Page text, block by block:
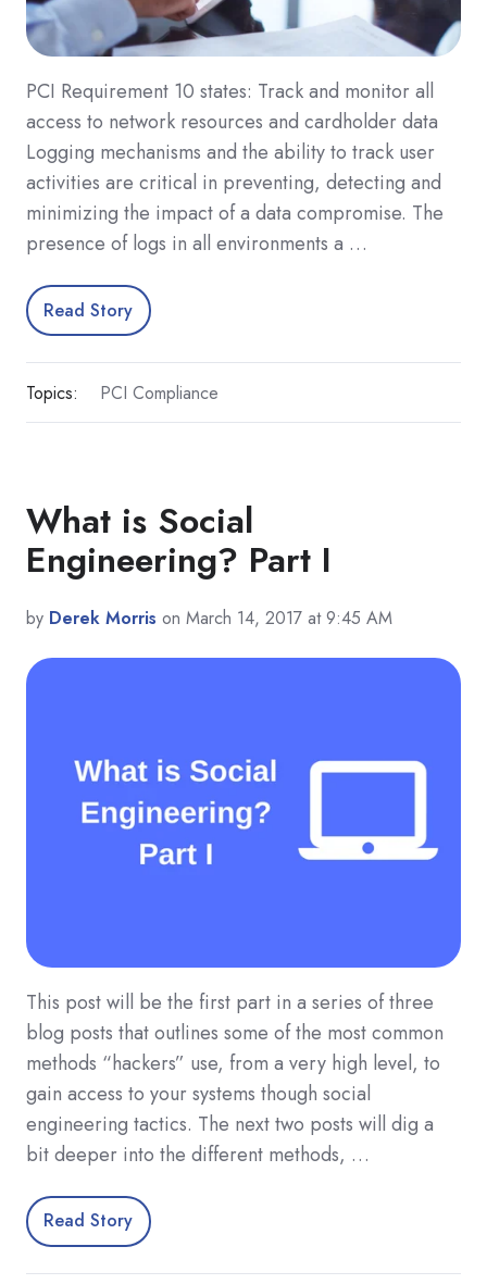
PCI Requirement 10 states: Track and monitor all
access to network resources and cardholder data
Logging mechanisms and the ability to track user
activities are critical in preventing, detecting and
minimizing the impact of a data compromise. The
presence of logs in all environments a …
Read Story
Topics: PCI Compliance
What is Social
Engineering? Part I
by Derek Morris on March 14, 2017 at 9:45 AM
This post will be the first part in a series of three
blog posts that outlines some of the most common
methods “hackers” use, from a very high level, to
gain access to your systems though social
engineering tactics. The next two posts will dig a
bit deeper into the different methods, …
Read Story